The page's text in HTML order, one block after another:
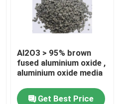
Al2O3 > 95% brown
fused aluminium oxide ,
aluminium oxide media
Get Best Price